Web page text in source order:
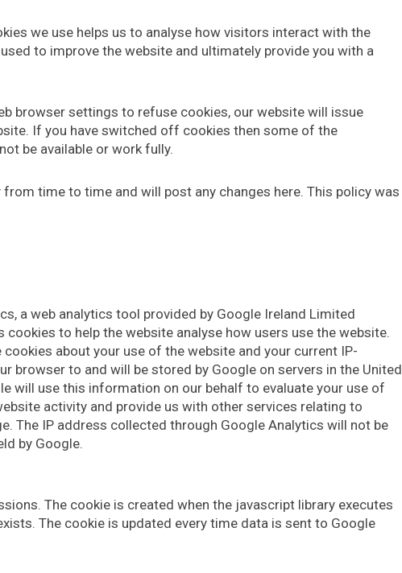
we use helps us to analyse how visitors interact with the
to improve the website and ultimately provide you with a
browser settings to refuse cookies, our website will issue
If you have switched off cookies then some of the
be available or work fully.
time to time and will post any changes here. This policy was
a web analytics tool provided by Google Ireland Limited
cookies to help the website analyse how users use the website.
about your use of the website and your current IP-
browser to and will be stored by Google on servers in the United
will use this information on our behalf to evaluate your use of
activity and provide us with other services relating to
The IP address collected through Google Analytics will not be
by Google.
The cookie is created when the javascript library executes
The cookie is updated every time data is sent to Google